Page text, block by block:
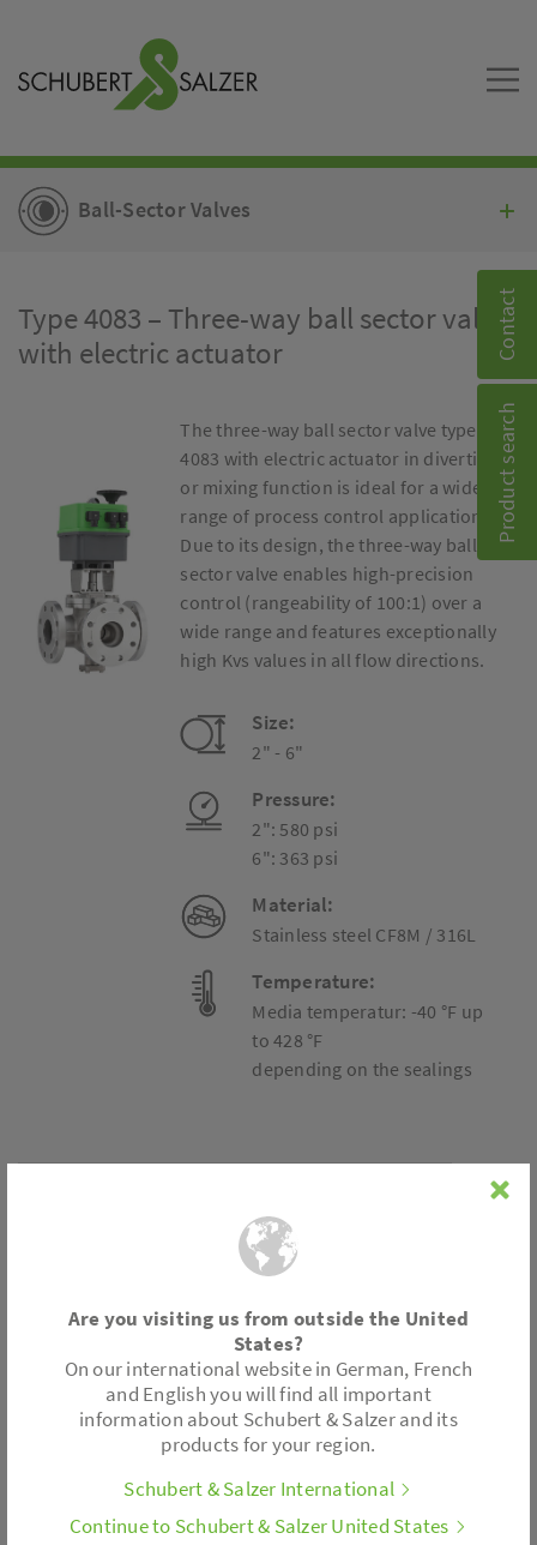
Contact
Product search
Ball-Sector Valves
Type 4083 – Three-way ball sector valve
with electric actuator
The three-way ball sector valve type
4083 with electric actuator in diverting
or mixing function is ideal for a wide
range of process control applications.
Due to its design, the three-way ball
sector valve enables high-precision
control (rangeability of 100:1) over a
wide range and features exceptionally
high Kvs values in all flow directions.
Size:
2" - 6"
Pressure:
2": 580 psi
6": 363 psi
Material:
Stainless steel CF8M / 316L
Temperature:
Media temperatur: -40 °F up
to 428 °F
depending on the sealings
Flanges according to DIN EN 1092-1
Accessories
Limit switch
Position feedback
Fail safe feature
Are you visiting us from outside the United
States?
On our international website in German, French
and English you will find all important
information about Schubert & Salzer and its
products for your region.
Schubert & Salzer International
Continue to Schubert & Salzer United States